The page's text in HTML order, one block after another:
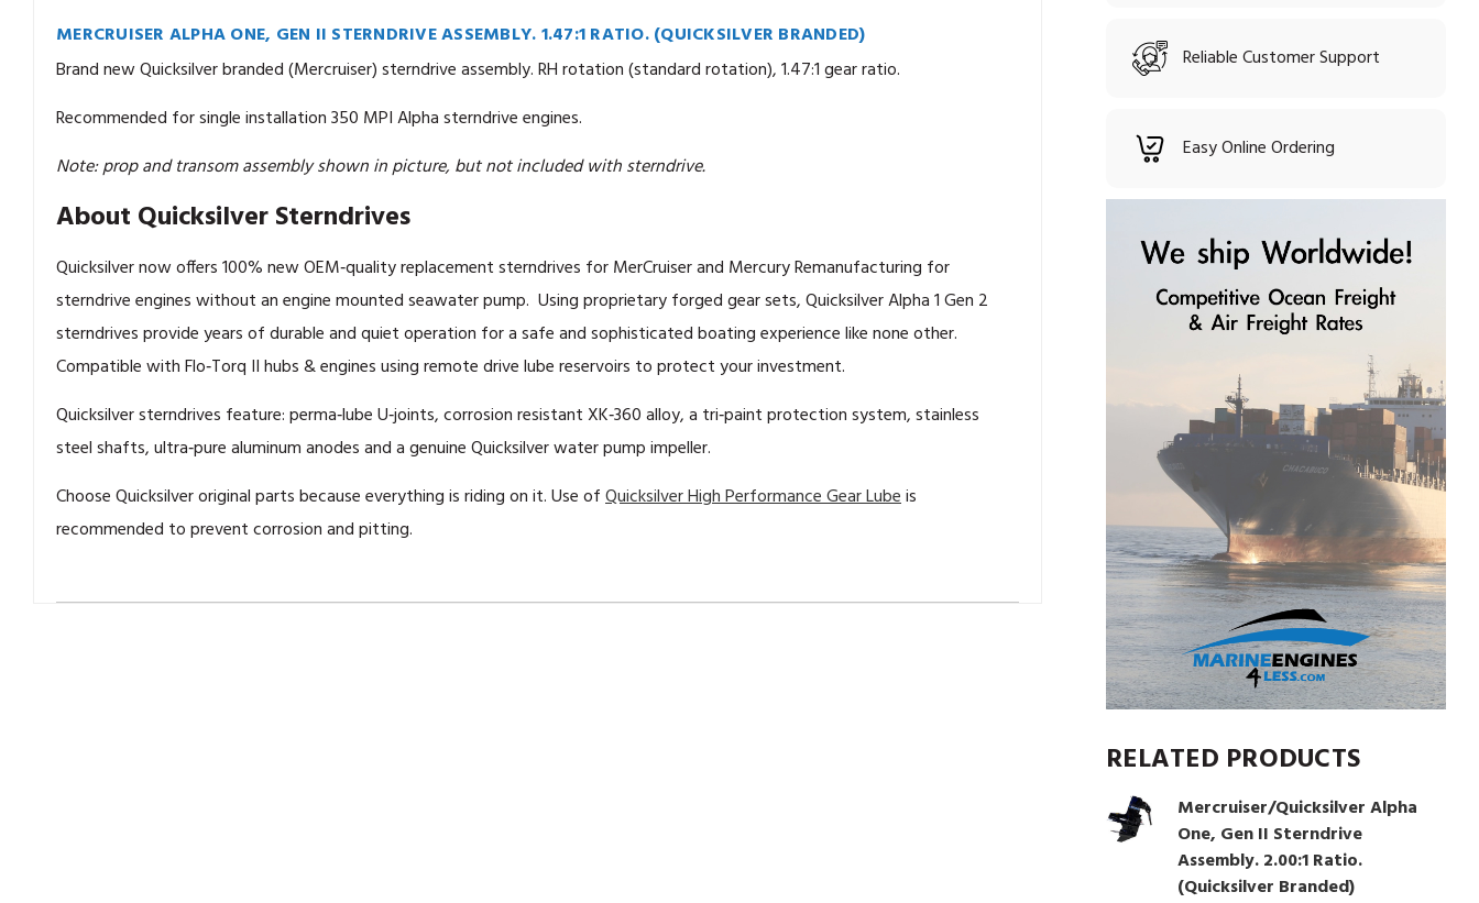
MERCRUISER ALPHA ONE, GEN II STERNDRIVE ASSEMBLY. 1.47:1 RATIO. (QUICKSILVER BRANDED)
Brand new Quicksilver branded (Mercruiser) sterndrive assembly. RH rotation (standard rotation), 1.47:1 gear ratio.
Recommended for single installation 350 MPI Alpha sterndrive engines.
Note: prop and transom assembly shown in picture, but not included with sterndrive.
About Quicksilver Sterndrives
Quicksilver now offers 100% new OEM‑quality replacement sterndrives for MerCruiser and Mercury Remanufacturing for
sterndrive engines without an engine mounted seawater pump. Using proprietary forged gear sets, Quicksilver Alpha 1 Gen 2
sterndrives provide years of durable and quiet operation for a safe and sophisticated boating experience like none other.
Compatible with Flo‑Torq II hubs & engines using remote drive lube reservoirs to protect your investment.
Quicksilver sterndrives feature: perma‑lube U‑joints, corrosion resistant XK‑360 alloy, a tri‑paint protection system, stainless
steel shafts, ultra‑pure aluminum anodes and a genuine Quicksilver water pump impeller.
Choose Quicksilver original parts because everything is riding on it. Use ofQuicksilverHigh Performance Gear Lubeis
recommended to prevent corrosion and pitting.
Reliable Customer Support
Easy Online Ordering
RELATED PRODUCTS
Mercruiser/Quicksilver Alpha
One, Gen II Sterndrive
Assembly. 2.00:1 Ratio.
(Quicksilver Branded)